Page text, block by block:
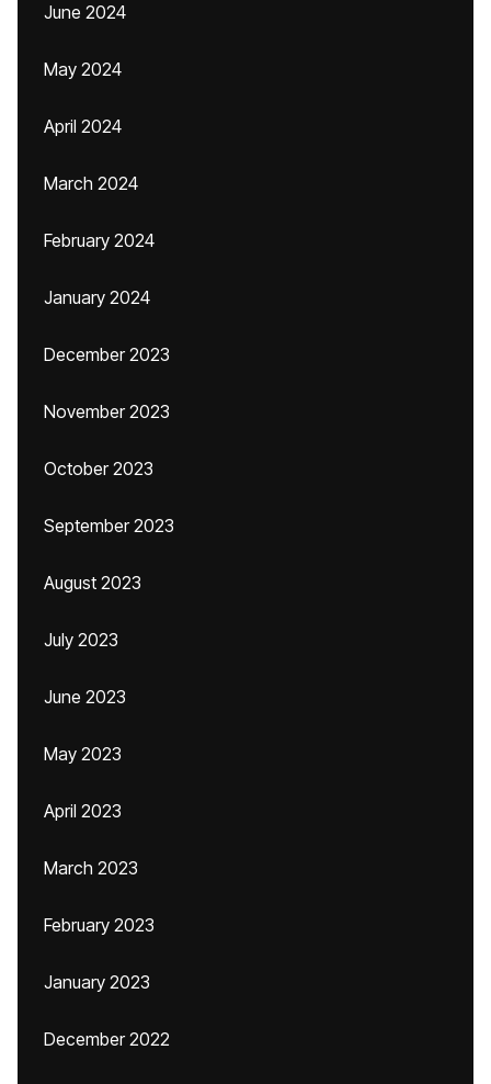
June 2024
May 2024
April 2024
March 2024
February 2024
January 2024
December 2023
November 2023
October 2023
September 2023
August 2023
July 2023
June 2023
May 2023
April 2023
March 2023
February 2023
January 2023
December 2022